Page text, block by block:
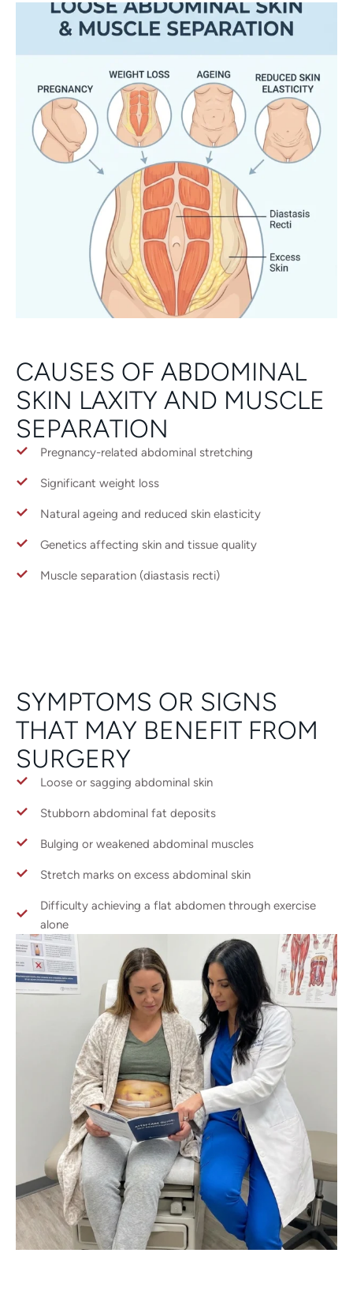
CAUSES OF ABDOMINAL
SKIN LAXITY AND MUSCLE
SEPARATION
Pregnancy-related abdominal stretching
Significant weight loss
Natural ageing and reduced skin elasticity
Genetics affecting skin and tissue quality
Muscle separation (diastasis recti)
SYMPTOMS OR SIGNS
THAT MAY BENEFIT FROM
SURGERY
Loose or sagging abdominal skin
Stubborn abdominal fat deposits
Bulging or weakened abdominal muscles
Stretch marks on excess abdominal skin
Difficulty achieving a flat abdomen through exercise
alone